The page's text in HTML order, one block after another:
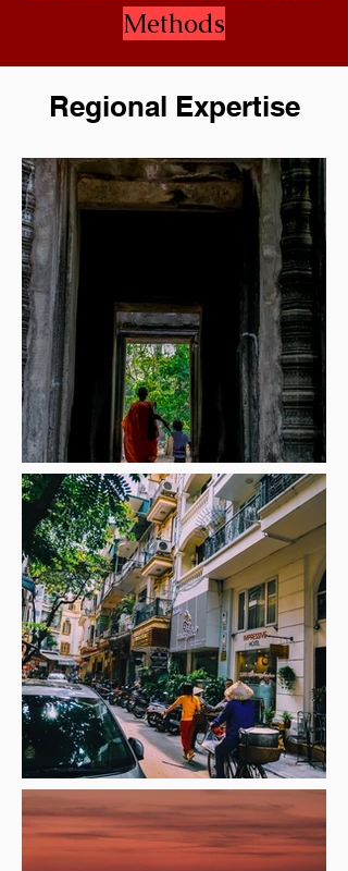
Methods
Regional Expertise